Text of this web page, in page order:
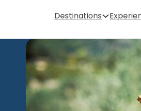
Destinations